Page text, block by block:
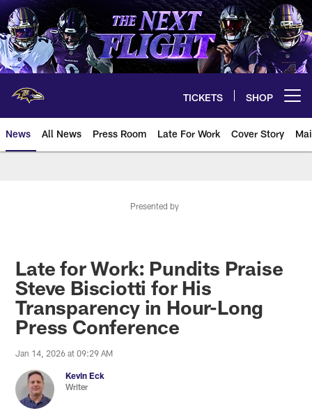
Skip
to
main
content
TICKETS SHOP
News All News Press Room Late For Work Cover Story
Presented by
Late for Work: Pundits Praise
Steve Bisciotti for His
Transparency in Hour-Long
Press Conference
Jan 14, 2026 at 09:29 AM
Kevin Eck
Writer